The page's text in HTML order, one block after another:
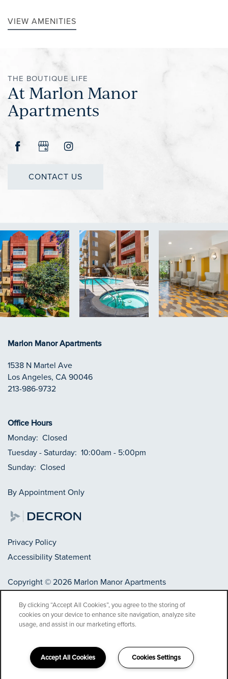
REVIEWS
VIEW AMENITIES
THE BOUTIQUE LIFE
At Marlon Manor
Apartments
CONTACT US
Marlon Manor Apartments
1538 N Martel Ave
Los Angeles, CA90046
213-986-9732
Office Hours
Monday: Closed
Tuesday - Saturday: 10:00am - 5:00pm
Sunday: Closed
By Appointment Only
Privacy Policy
Accessibility Statement
Copyright ©2026 Marlon Manor Apartments
Equal Opportunity Housing
Handicap Friendly
By clicking “Accept All Cookies”, you agree to the storing of
cookies on your device to enhance site navigation, analyze site
usage, and assist in our marketing efforts.
Accept All Cookies Cookies Settings